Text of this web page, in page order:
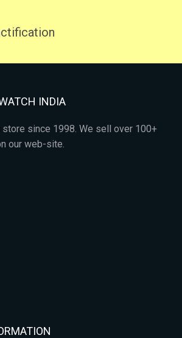
INDIA
store since 1998. We sell over 100+
our web-site.